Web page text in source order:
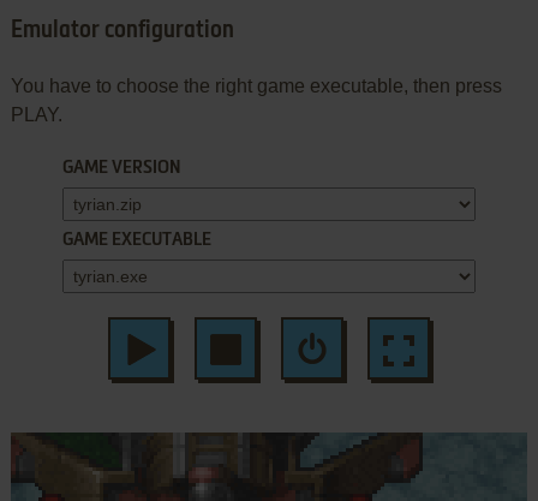
Emulator configuration
You have to choose the right game executable, then press
PLAY.
GAME VERSION
GAME EXECUTABLE